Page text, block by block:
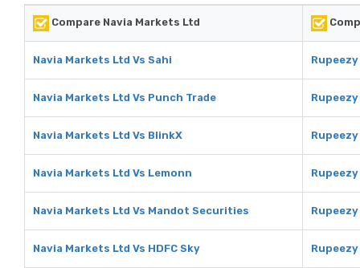
Compare Navia Markets Ltd
Navia Markets Ltd Vs Sahi Rupeezy
Navia Markets Ltd Vs Punch Trade
Navia Markets Ltd Vs BlinkX
Navia Markets Ltd Vs Lemonn
Navia Markets Ltd Vs Mandot Securities
Navia Markets Ltd Vs HDFC Sky Rupeezy